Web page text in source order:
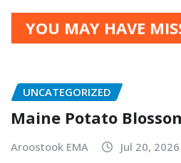
YOU MAY HAVE
UNCATEGORIZED
Maine Potato
Aroostook EMA Jul 20, 2026